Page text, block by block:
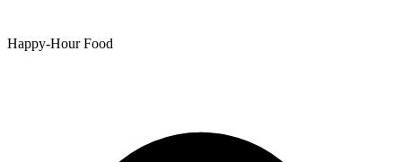
Happy-Hour Food